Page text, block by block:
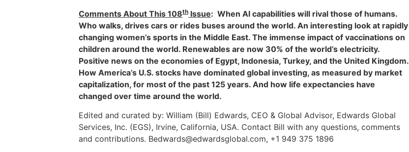
Comments About This 108th Issue: When AI capabilities will rival those of humans.
Who walks, drives cars or rides buses around the world. An interesting look at rapidly
changing women’s sports in the Middle East. The immense impact of vaccinations on
children around the world. Renewables are now 30% of the world’s electricity.
Positive news on the economies of Egypt, Indonesia, Turkey, and the United Kingdom.
How America’s U.S. stocks have dominated global investing, as measured by market
capitalization, for most of the past 125 years. And how life expectancies have
changed over time around the world.
Edited and curated by: William (Bill) Edwards, CEO & Global Advisor, Edwards Global
Services, Inc. (EGS), Irvine, California, USA. Contact Bill with any questions, comments
and contributions. Bedwards@edwardsglobal.com, +1 949 375 1896